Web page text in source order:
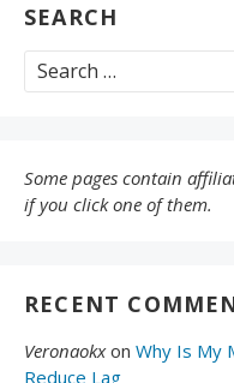
SEARCH
Search
for:
Some pages contain
if you click one of them.
RECENT
Veronaokxon Why Is My
Reduce Lag